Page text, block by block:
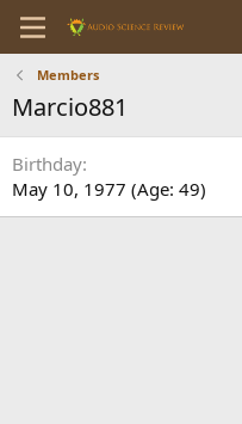
Members
Marcio881
Birthday
May 10, 1977 (Age: 49)